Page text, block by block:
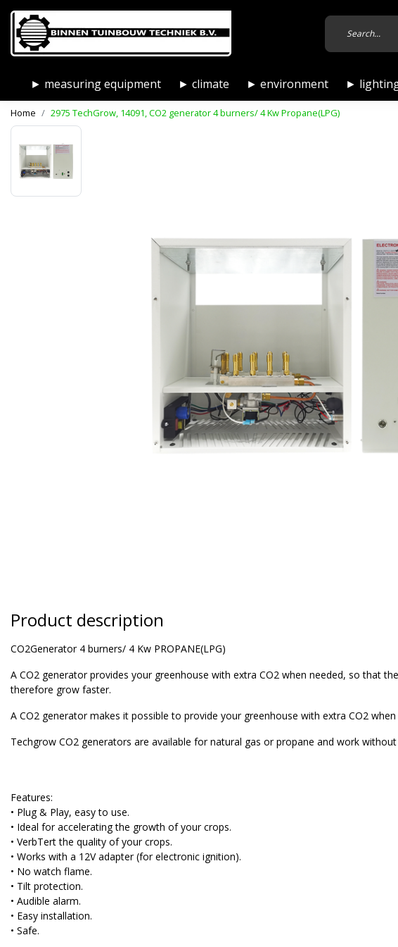
► measuring equipment ► climate ► environment ►
Home 2975 TechGrow, 14091, CO2 generator 4 burners/ 4 Kw Propane(LPG)
Product description
CO2Generator 4 burners/ 4 Kw PROPANE(LPG)
A CO2 generator provides your greenhouse with extra CO2 when needed, so that
therefore grow faster.
A CO2 generator makes it possible to provide your greenhouse with extra CO2
Techgrow CO2 generators are available for natural gas or propane and work
Features:
• Plug & Play, easy to use.
• Ideal for accelerating the growth of your crops.
• VerbTert the quality of your crops.
• Works with a 12V adapter (for electronic ignition).
• No watch flame.
• Tilt protection.
• Audible alarm.
• Easy installation.
• Safe.